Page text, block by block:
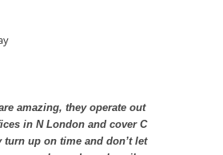
amazing, they operate out
in N London and cover C
turn up on time and don’t let
plumbing far too seriously”